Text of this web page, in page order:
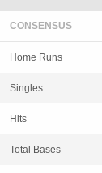
CONSENSUS
Home Runs
Singles
Hits
Total Bases